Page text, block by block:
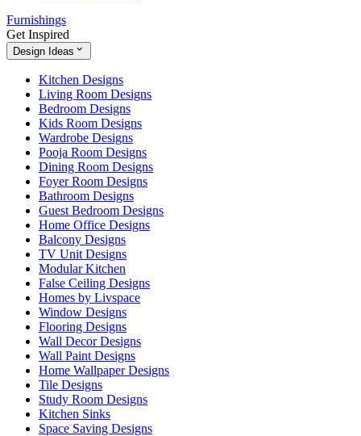
Furnishings
Get Inspired
Design Ideas
Kitchen Designs
Living Room Designs
Bedroom Designs
Kids Room Designs
Wardrobe Designs
Pooja Room Designs
Dining Room Designs
Foyer Room Designs
Bathroom Designs
Guest Bedroom Designs
Home Office Designs
Balcony Designs
TV Unit Designs
Modular Kitchen
False Ceiling Designs
Homes by Livspace
Window Designs
Flooring Designs
Wall Decor Designs
Wall Paint Designs
Home Wallpaper Designs
Tile Designs
Study Room Designs
Kitchen Sinks
Space Saving Designs